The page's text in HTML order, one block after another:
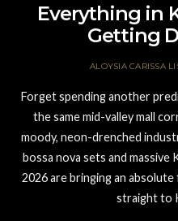
Everything in
Getting
ALOYSIA CARISSA
Forget spending another
the same mid-valley mall
moody, neon-drenched
bossa nova sets and massive
2026 are bringing an
straight to